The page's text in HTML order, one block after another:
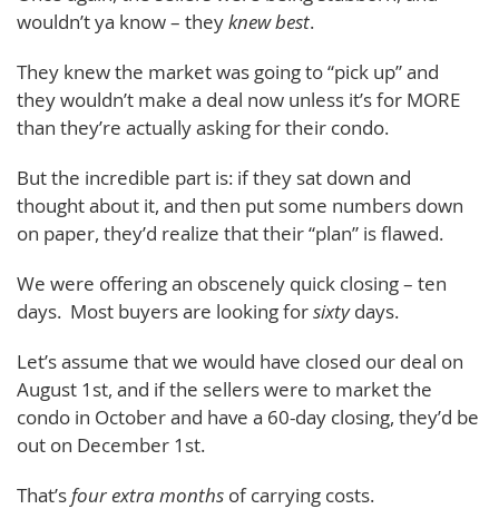
wouldn’t ya know – theyknew best.
They knew the market was going to “pick up” and
they wouldn’t make a deal now unless it’s for MORE
than they’re actually asking for their condo.
But the incredible part is: if they sat down and
thought about it, and then put some numbers down
on paper, they’d realize that their “plan” is flawed.
We were offering an obscenely quick closing – ten
days. Most buyers are looking forsixtydays.
Let’s assume that we would have closed our deal on
August 1st, and if the sellers were to market the
condo in October and have a 60-day closing, they’d be
out on December 1st.
That’sfour extra months of carrying costs.